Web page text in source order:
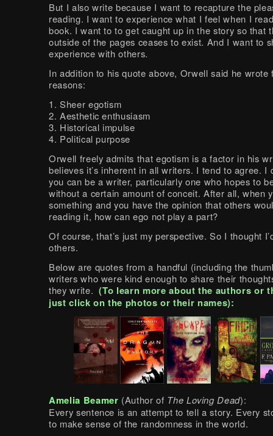
But I also write because I want to recapture the
reading. I want to experience what I feel when I
book. I want to to get caught up in the story so that
outside of the pages ceases to exist. And I want to
experience with others.
In addition to his quote above, Orwell said he wrote
reasons:
1. Sheer egotism
2. Aesthetic enthusiasm
3. Historical impulse
4. Political purpose
Orwell freely admits that egotism is a factor in his
believes it’s inherent in all writers. I tend to agree. I
you can be a writer, particularly one who hopes to
without a certain amount of conceit. After all, when
something and you have the opinion that others
reading it, how can ego not play a part?
Of course, that’s just my perspective. So I thought
others.
Below are quotes from a handful (including the
writers who were kind enough to share their
they write.(To learn more about the authors or
just click on the photos or their names):
Amelia Beamer (Author of The Loving Dead):
Every sentence is an attempt to tell a story. Every
to make sense of the randomness in the world.